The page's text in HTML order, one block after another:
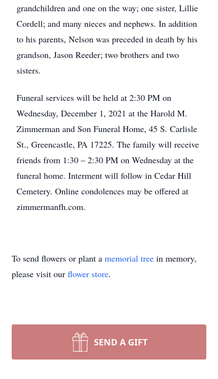
grandchildren and one on the way; one sister, Lillie
Cordell; and many nieces and nephews. In addition
to his parents, Nelson was preceded in death by his
grandson, Jason Reeder; two brothers and two
sisters.
Funeral services will be held at 2:30 PM on
Wednesday, December 1, 2021 at the Harold M.
Zimmerman and Son Funeral Home, 45 S. Carlisle
St., Greencastle, PA 17225. The family will receive
friends from 1:30 – 2:30 PM on Wednesday at the
funeral home. Interment will follow in Cedar Hill
Cemetery. Online condolences may be offered at
zimmermanfh.com.
To send flowers or plant a memorial tree in memory,
please visit our flower store.
SEND A GIFT